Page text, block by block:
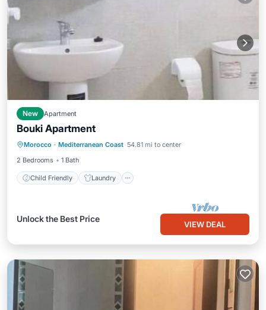
New Apartment
Bouki Apartment
Morocco · Mediterranean Coast 54.81 mi to center
2 Bedrooms
1 Bath
Child Friendly Laundry
Child Friendly
Bedding/Linens
Unlock the Best Price
VIEW DEAL